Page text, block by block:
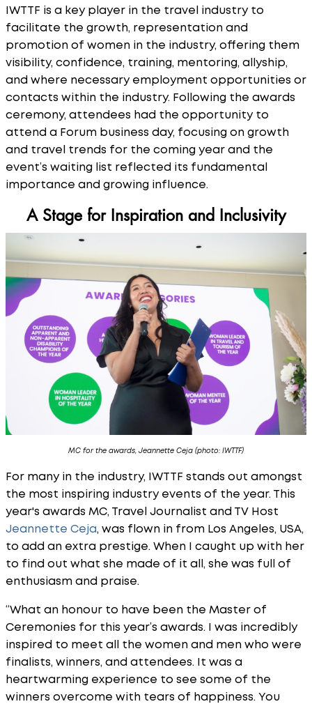
IWTTF is a key player in the travel industry to
facilitate the growth, representation and
promotion of women in the industry, offering them
visibility, confidence, training, mentoring, allyship,
and where necessary employment opportunities or
contacts within the industry. Following the awards
ceremony, attendees had the opportunity to
attend a Forum business day, focusing on growth
and travel trends for the coming year and the
event’s waiting list reflected its fundamental
importance and growing influence.
A Stage for Inspiration and Inclusivity
MC for the awards, Jeannette Ceja (photo: IWTTF)
For many in the industry, IWTTF stands out amongst
the most inspiring industry events of the year. This
year's awards MC, Travel Journalist and TV Host
Jeannette Ceja, was flown in from Los Angeles, USA,
to add an extra prestige. When I caught up with her
to find out what she made of it all, she was full of
enthusiasm and praise.
“What an honour to have been the Master of
Ceremonies for this year’s awards. I was incredibly
inspired to meet all the women and men who were
finalists, winners, and attendees. It was a
heartwarming experience to see some of the
winners overcome with tears of happiness. You